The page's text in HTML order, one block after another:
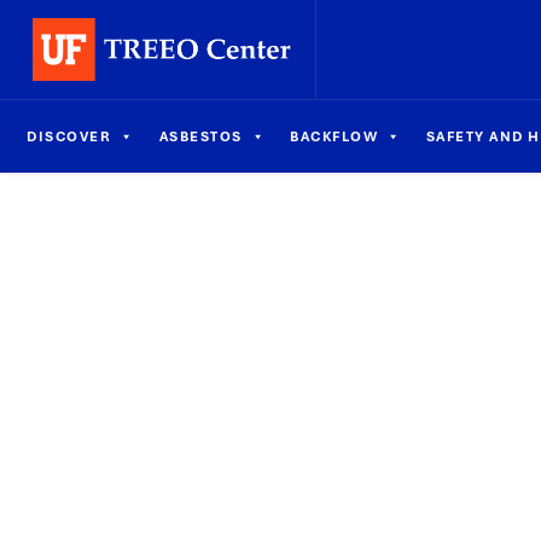
DISCOVER ASBESTOS BACKFLOW SAFETY AND